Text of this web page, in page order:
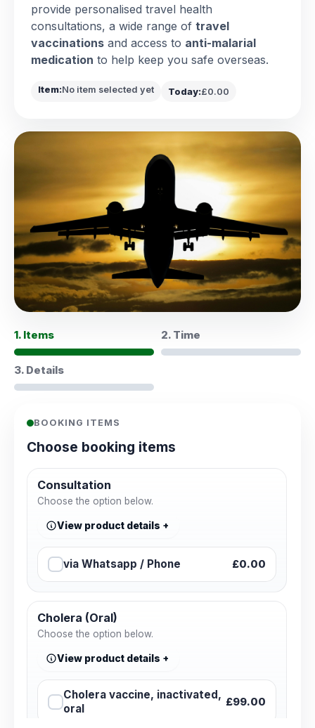
provide personalised travel health
consultations, a wide range of travel
vaccinations and access to anti-malarial
medication to help keep you safe overseas.
Item:No item selected yet Today:£0.00
1. Items 2. Time
3. Details
BOOKING ITEMS
Choose booking items
Consultation
Choose the option below.
View product details
via Whatsapp / Phone £0.00
Cholera (Oral)
Choose the option below.
View product details
Cholera vaccine, inactivated,
oral
£99.00